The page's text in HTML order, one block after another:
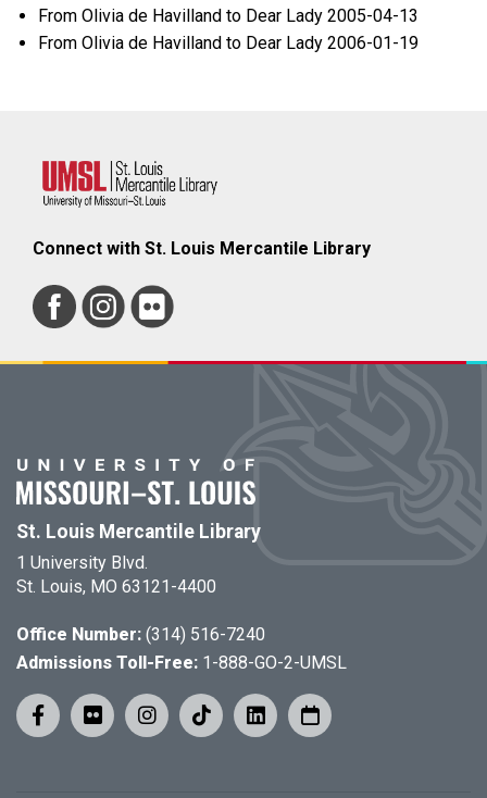
From Olivia de Havilland to Dear Lady 2005-04-13
From Olivia de Havilland to Dear Lady 2006-01-19
Connect with St. Louis Mercantile Library
St. Louis Mercantile Library
1 University Blvd.
St. Louis, MO 63121-4400
Office Number: (314) 516-7240
Admissions Toll-Free: 1-888-GO-2-UMSL